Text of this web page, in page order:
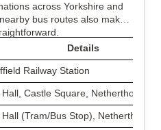
across Yorkshire and
bus routes also make
Details
Railway Station
Hall, Castle Square, Netherthorpe
Hall (Tram/Bus Stop), Netherthorpe